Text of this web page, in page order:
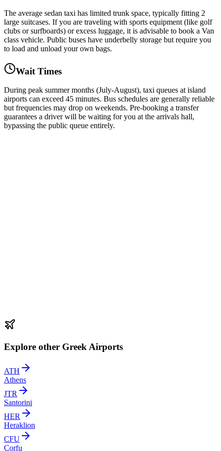
The average sedan taxi has limited trunk space, typically fitting 2
large suitcases. If you are traveling with sports equipment (like golf
clubs or surfboards) or excess luggage, it is advisable to book a Van
class vehicle. Public buses have underbelly storage but require you
to load and unload your own bags.
Wait Times
During peak summer months (July-August), taxi queues at island
airports can exceed 45 minutes. Bus schedules are generally reliable
but frequencies may drop on weekends. Pre-booking a transfer
guarantees a driver will be waiting for you at the arrivals hall,
bypassing the public queue entirely.
Explore other Greek Airports
ATH
Athens
JTR
Santorini
HER
Heraklion
CFU
Corfu